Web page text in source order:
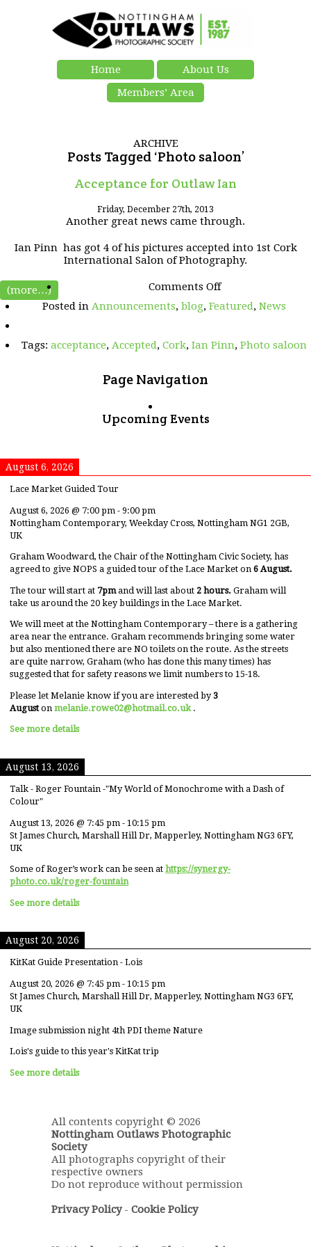
Home
About Us
Members’ Area
ARCHIVE
Posts Tagged ‘Photo saloon’
Acceptance for Outlaw Ian
Friday, December 27th, 2013
Another great news came through.
Ian Pinn has got 4 of his pictures accepted into 1st Cork
International Salon of Photography.
(more…) Comments Offon
for
Posted in Announcements, blog, Featured, News
Tags: acceptance, Accepted, Cork, Ian Pinn, Photo saloon
Page Navigation
Upcoming Events
August 6, 2026
Lace Market Guided Tour
August 6, 2026 @ 7:00 pm - 9:00 pm
Nottingham Contemporary, Weekday Cross, Nottingham NG1 2GB,
UK
Graham Woodward, the Chair of the Nottingham Civic Society, has
agreed to give NOPS a guided tour of the Lace Market on 6 August.
The tour will start at 7pmand will last about 2 hours. Graham will
take us around the 20 key buildings in the Lace Market.
We will meet at the Nottingham Contemporary – there is a gathering
area near the entrance. Graham recommends bringing some water
but also mentioned there are NO toilets on the route. As the streets
are quite narrow, Graham (who has done this many times) has
suggested that for safety reasons we limit numbers to 15-18.
Please let Melanie know if you are interested by 3
Auguston melanie.rowe02@hotmail.co.uk .
See more details
August 13, 2026
Talk - Roger Fountain -"My World of Monochrome with a Dash of
Colour"
August 13, 2026 @ 7:45 pm - 10:15 pm
St James Church, Marshall Hill Dr, Mapperley, Nottingham NG3 6FY,
UK
Some of Roger’s work can be seen at https://synergy-
photo.co.uk/roger-fountain
See more details
August 20, 2026
KitKat Guide Presentation - Lois
August 20, 2026 @ 7:45 pm - 10:15 pm
St James Church, Marshall Hill Dr, Mapperley, Nottingham NG3 6FY,
UK
Image submission night 4th PDI theme Nature
Lois's guide to this year's KitKat trip
See more details
All contents copyright © 2026
Nottingham Outlaws Photographic
Society
All photographs copyright of their
respective owners
Do not reproduce without permission
Privacy Policy- Cookie Policy